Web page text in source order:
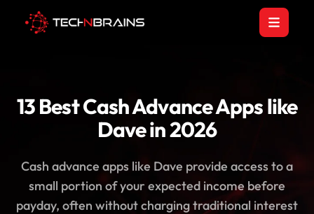
13 Best Cash Advance Apps like
Dave in 2026
Cash advance apps like Dave provide access to a
small portion of your expected income before
payday, often without charging traditional interest